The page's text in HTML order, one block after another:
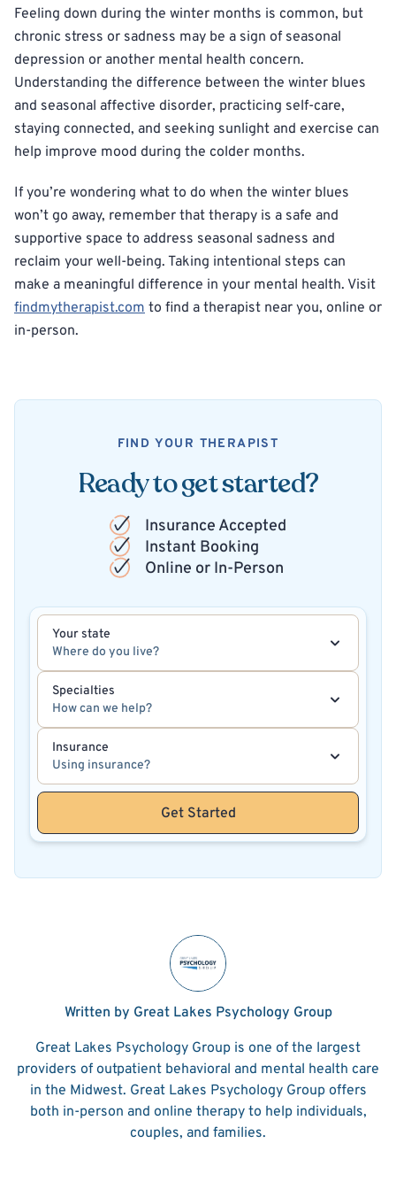
Feeling down during the winter months is common, but
chronic stress or sadness may be a sign of seasonal
depression or another mental health concern.
Understanding the difference between the winter blues
and seasonal affective disorder, practicing self-care,
staying connected, and seeking sunlight and exercise can
help improve mood during the colder months.
If you’re wondering what to do when the winter blues
won’t go away, remember that therapy is a safe and
supportive space to address seasonal sadness and
reclaim your well-being. Taking intentional steps can
make a meaningful difference in your mental health. Visit
findmytherapist.com to find a therapist near you, online or
in-person.
FIND YOUR THERAPIST
Ready to get started?
Insurance Accepted
Instant Booking
Online or In-Person
Your state
Where do you live?
Specialties
How can we help?
Insurance
Using insurance?
Get Started
Written by Great Lakes Psychology Group
Great Lakes Psychology Group is one of the largest
providers of outpatient behavioral and mental health care
in the Midwest. Great Lakes Psychology Group offers
both in-person and online therapy to help individuals,
couples, and families.